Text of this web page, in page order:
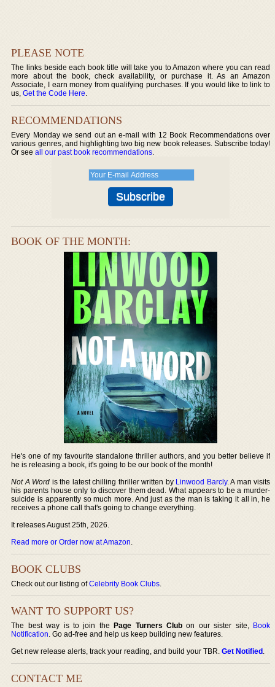
PLEASE NOTE
The links beside each book title will take you to Amazon where you can read
more about the book, check availability, or purchase it. As an Amazon
Associate, I earn money from qualifying purchases. If you would like to link to
us,Get the Code Here.
RECOMMENDATIONS
Every Monday we send out an e-mail with 12 Book Recommendations over
various genres, and highlighting two big new book releases. Subscribe today!
Or seeall our past book recommendations.
BOOK OF THE MONTH:
He's one of my favourite standalone thriller authors, and you better believe if
he is releasing a book, it's going to be our book of the month!
Not A Word is the latest chilling thriller written by Linwood Barcly. A man visits
his parents house only to discover them dead. What appears to be a murder-
suicide is apparently so much more. And just as the man is taking it all in, he
receives a phone call that's going to change everything.
It releases August 25th, 2026.
Read more or Order now at Amazon.
BOOK CLUBS
Check out our listing ofCelebrity Book Clubs.
WANT TO SUPPORT US?
The best way is to join thePage Turners Club on our sister site, Book
Notification. Go ad-free and help us keep building new features.
Get new release alerts, track your reading, and build your TBR.Get Notified.
CONTACT ME